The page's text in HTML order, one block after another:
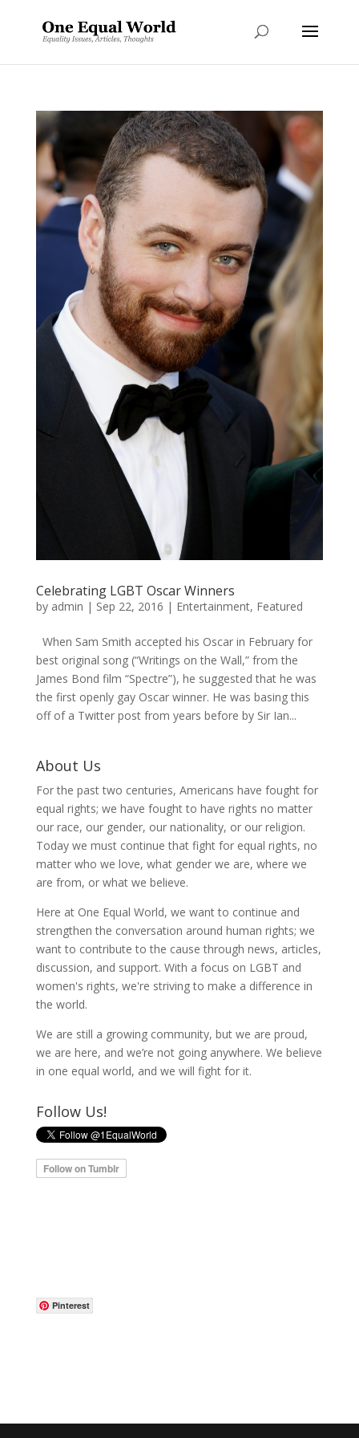
Celebrating LGBT Oscar Winners
by admin | Sep 22, 2016 | Entertainment, Featured
When Sam Smith accepted his Oscar in February for
best original song (“Writings on the Wall,” from the
James Bond film “Spectre”), he suggested that he was
the first openly gay Oscar winner. He was basing this
off of a Twitter post from years before by Sir Ian...
About Us
For the past two centuries, Americans have fought for
equal rights; we have fought to have rights no matter
our race, our gender, our nationality, or our religion.
Today we must continue that fight for equal rights, no
matter who we love, what gender we are, where we
are from, or what we believe.
Here at One Equal World, we want to continue and
strengthen the conversation around human rights; we
want to contribute to the cause through news, articles,
discussion, and support. With a focus on LGBT and
women's rights, we're striving to make a difference in
the world.
We are still a growing community, but we are proud,
we are here, and we’re not going anywhere. We believe
in one equal world, and we will fight for it.
Follow Us!
Pinterest